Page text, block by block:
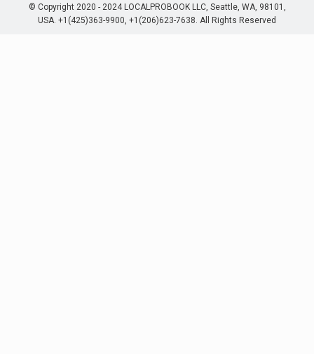
© Copyright 2020 - 2024 LOCALPROBOOK LLC, Seattle, WA, 98101,
USA. +1(425)363-9900, +1(206)623-7638. All Rights Reserved